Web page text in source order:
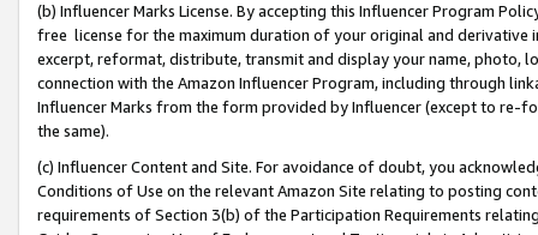
(b) Influencer Marks License. By accepting this Influencer Program
free license for the maximum duration of your original and
excerpt, reformat, distribute, transmit and display your name, photo,
connection with the Amazon Influencer Program, including through
Influencer Marks from the form provided by Influencer (except to re-
the same).
(c) Influencer Content and Site. For avoidance of doubt, you
Conditions of Use on the relevant Amazon Site relating to posting
requirements of Section 3(b) of the Participation Requirements